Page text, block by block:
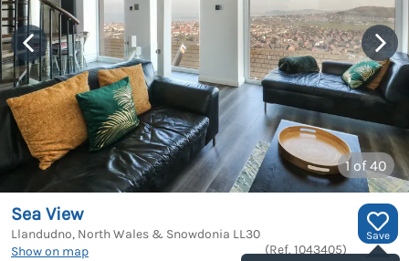
1 of 40
Save
Sea View
Llandudno, North Wales & Snowdonia LL30
Show on map
(Ref. 1043405)